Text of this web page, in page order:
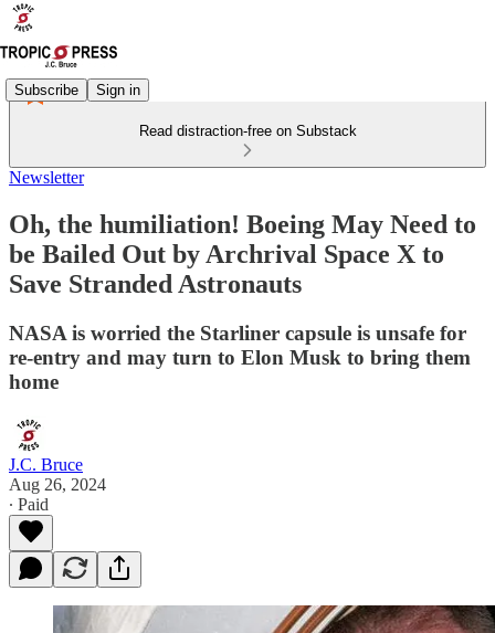
Subscribe Sign in
Read distraction-free on Substack
Newsletter
Oh, the humiliation! Boeing May Need to
be Bailed Out by Archrival Space X to
Save Stranded Astronauts
NASA is worried the Starliner capsule is unsafe for
re-entry and may turn to Elon Musk to bring them
home
J.C. Bruce
Aug 26, 2024
∙ Paid